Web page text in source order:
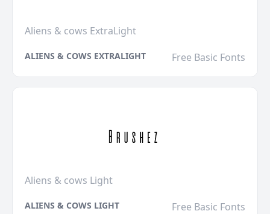
Aliens & cows ExtraLight
ALIENS & COWS EXTRALIGHT Free Basic Fonts
Aliens & cows Light
ALIENS & COWS LIGHT Free Basic Fonts